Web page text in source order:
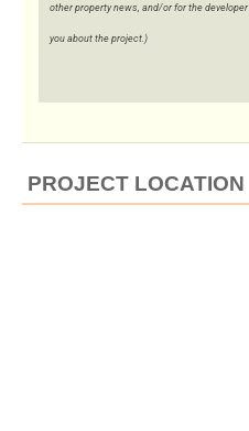
other property news, and/or for the
you about the project.)
PROJECT LOCATION